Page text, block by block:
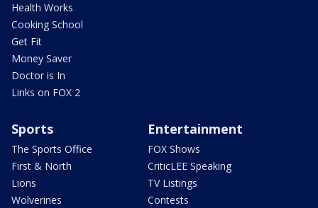
Health Works
Cooking School
Get Fit
Money Saver
Doctor is In
Links on FOX 2
Sports
The Sports Office
First & North
Lions
Wolverines
Entertainment
FOX Shows
CriticLEE Speaking
TV Listings
Contests